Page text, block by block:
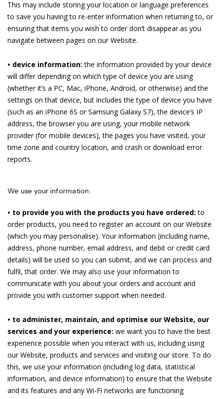
This may include storing your location or language preferences
to save you having to re-enter information when returning to, or
ensuring that items you wish to order don’t disappear as you
navigate between pages on our Website.
• device information:the information provided by your device
will differ depending on which type of device you are using
(whether it’s a PC, Mac, iPhone, Android, or otherwise) and the
settings on that device, but includes the type of device you have
(such as an iPhone 6S or Samsung Galaxy S7), the device’s IP
address, the browser you are using, your mobile network
provider (for mobile devices), the pages you have visited, your
time zone and country location, and crash or download error
reports.
We use your information:
• to provide you with the products you have ordered:to
order products, you need to register an account on our Website
(which you may personalise). Your information (including name,
address, phone number, email address, and debit or credit card
details) will be used so you can submit, and we can process and
fulfil, that order. We may also use your information to
communicate with you about your orders and account and
provide you with customer support when needed.
• to administer, maintain, and optimise our Website, our
services and your experience: we want you to have the best
experience possible when you interact with us, including using
our Website, products and services and visiting our store. To do
this, we use your information (including log data, statistical
information, and device information) to ensure that the Website
and its features and any Wi-Fi networks are functioning